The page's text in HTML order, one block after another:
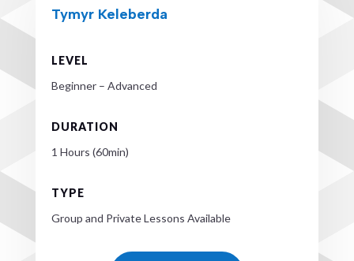
Tymyr Keleberda
LEVEL
Beginner – Advanced
DURATION
1 Hours (60min)
TYPE
Group and Private Lessons Available